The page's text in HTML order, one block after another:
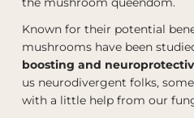
Known for their potential
mushrooms have been
boosting and
us neurodivergent folks,
with a little help from our